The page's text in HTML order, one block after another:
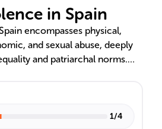
in Spain
encompasses physical,
and sexual abuse, deeply
and patriarchal norms.
particularly the Organic
to combat this pervasive
1/4